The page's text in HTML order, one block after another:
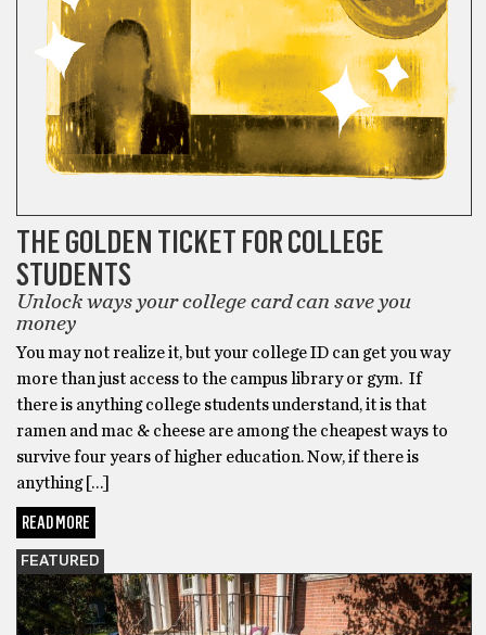
THE GOLDEN TICKET FOR COLLEGE
STUDENTS
Unlock ways your college card can save you
money
You may not realize it, but your college ID can get you way
more than just access to the campus library or gym. If
there is anything college students understand, it is that
ramen and mac & cheese are among the cheapest ways to
survive four years of higher education. Now, if there is
anything […]
READ MORE
FEATURED